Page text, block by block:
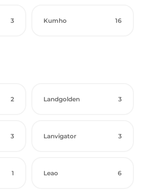
3 Kumho 16
2 Landgolden 3
3 Lanvigator 3
1 Leao 6